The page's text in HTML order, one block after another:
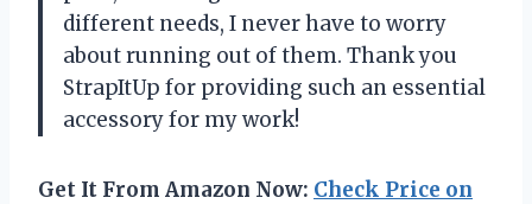
different needs, I never have to worry
about running out of them. Thank you
StrapItUp for providing such an essential
accessory for my work!
Get It From Amazon Now: Check Price on